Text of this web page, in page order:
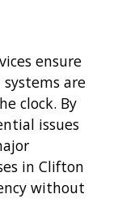
ensure
are
clock. By
issues
in Clifton
without